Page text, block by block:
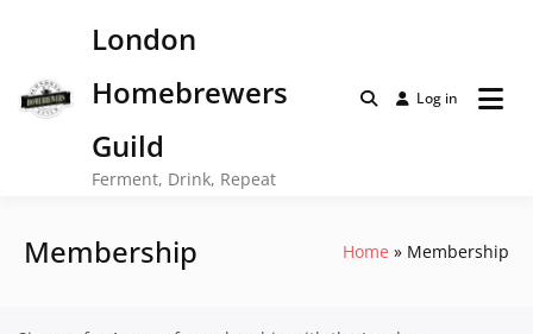
London
Homebrewers
Guild
Ferment, Drink, Repeat
Log in
Membership Home Membership